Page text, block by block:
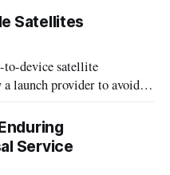
Satellites
to-device satellite
launch provider to avoid
Service